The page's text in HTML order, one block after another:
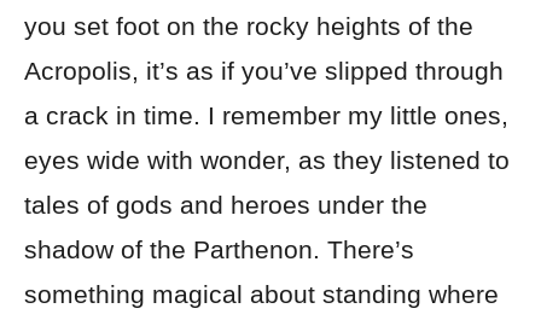
you set foot on the rocky heights of the
Acropolis, it’s as if you’ve slipped through
a crack in time. I remember my little ones,
eyes wide with wonder, as they listened to
tales of gods and heroes under the
shadow of the Parthenon. There’s
something magical about standing where